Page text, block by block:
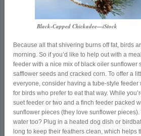
Black-Capped Chickadee—iStock
Because all that shivering burns off fat, birds
morning. So if you’d like to help out with a
feeder with a nice mix of black oiler sunflower
safflower seeds and cracked corn. To offer a
everyone, consider having a tube-style feeder
for birds who prefer to eat that way. While
suet feeder or two and a finch feeder packed
sunflower pieces (they love sunflower
water too? Plug in a heated dog dish or
long to keep their feathers clean, which helps